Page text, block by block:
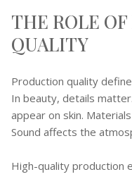
THE ROLE
QUALITY
Production quality
In beauty, details
appear on skin.
Sound affects the
High-quality production